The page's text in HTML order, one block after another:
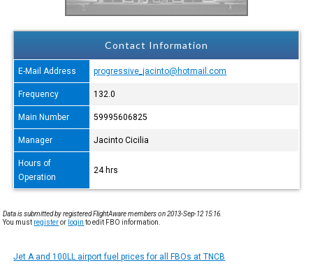
Contact Information
E-Mail Address progressive_jacinto@hotmail.com
Frequency 132.0
Main Number 59995606825
Manager Jacinto Cicilia
Hours of
Operation
24 hrs
Data is submitted by registered FlightAware members on 2013-Sep-12 15:16.
You must registeror login to edit FBO information.
Jet A and 100LL airport fuel prices for all FBOs at TNCB